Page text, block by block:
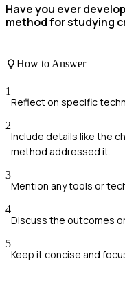
Have you ever
method for studying
How to Answer
1
Reflect on specific
2
Include details like the
method addressed it.
3
Mention any tools or
4
Discuss the outcomes
5
Keep it concise and